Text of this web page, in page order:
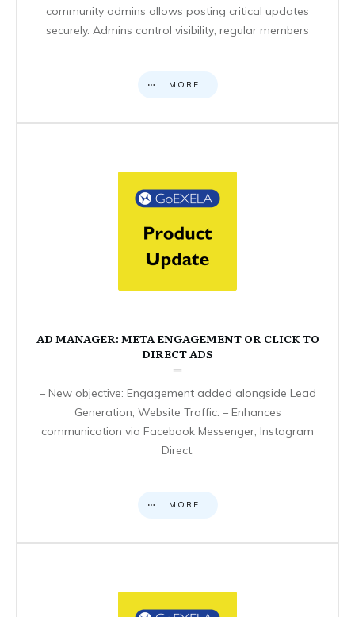
community admins allows posting critical updates
securely. Admins control visibility; regular members
MORE
AD MANAGER: META ENGAGEMENT OR CLICK TO
DIRECT ADS
– New objective: Engagement added alongside Lead
Generation, Website Traffic. – Enhances
communication via Facebook Messenger, Instagram
Direct,
MORE